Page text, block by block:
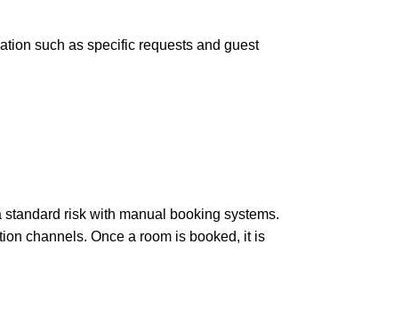
such as specific requests and guest
risk with manual booking systems.
channels. Once a room is booked, it is